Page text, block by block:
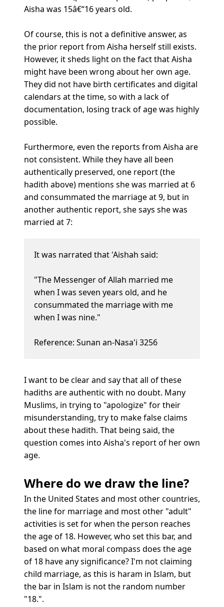
Aisha was 15â€“16 years old.
Of course, this is not a definitive answer, as
the prior report from Aisha herself still exists.
However, it sheds light on the fact that Aisha
might have been wrong about her own age.
They did not have birth certificates and digital
calendars at the time, so with a lack of
documentation, losing track of age was highly
possible.
Furthermore, even the reports from Aisha are
not consistent. While they have all been
authentically preserved, one report (the
hadith above) mentions she was married at 6
and consummated the marriage at 9, but in
another authentic report, she says she was
married at 7:
It was narrated that 'Aishah said:
"The Messenger of Allah married me
when I was seven years old, and he
consummated the marriage with me
when I was nine."
Reference: Sunan an-Nasa'i 3256
I want to be clear and say that all of these
hadiths are authentic with no doubt. Many
Muslims, in trying to "apologize" for their
misunderstanding, try to make false claims
about these hadith. That being said, the
question comes into Aisha's report of her own
age.
Where do we draw the line?
In the United States and most other countries,
the line for marriage and most other "adult"
activities is set for when the person reaches
the age of 18. However, who set this bar, and
based on what moral compass does the age
of 18 have any significance? I'm not claiming
child marriage, as this is haram in Islam, but
the bar in Islam is not the random number
"18.".